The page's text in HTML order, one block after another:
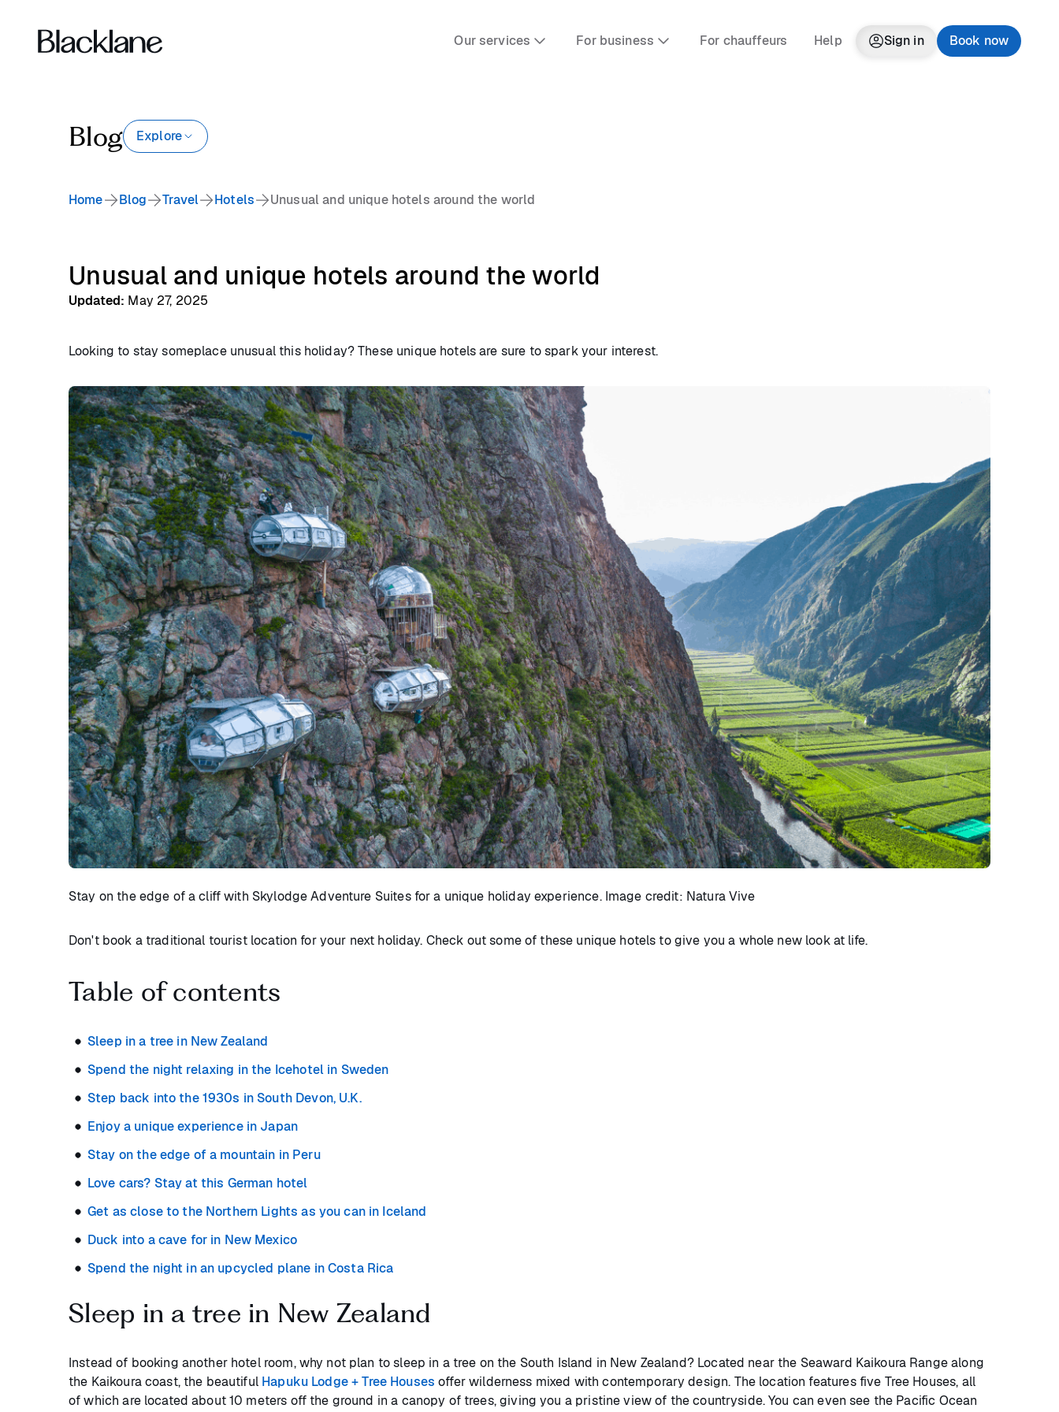
Our services For business For chauffeurs Help Sign in Book now
Blog Explore
Home Blog Travel Hotels Unusual and unique hotels around the world
Unusual and unique hotels around the world
Updated: May 27, 2025
Looking to stay someplace unusual this holiday? These unique hotels are sure to spark your interest.
Stay on the edge of a cliff with Skylodge Adventure Suites for a unique holiday experience. Image credit: Natura Vive
Don't book a traditional tourist location for your next holiday. Check out some of these unique hotels to give you a whole new look at life.
Table of contents
Sleep in a tree in New Zealand
Spend the night relaxing in the Icehotel in Sweden
Step back into the 1930s in South Devon, U.K.
Enjoy a unique experience in Japan
Stay on the edge of a mountain in Peru
Love cars? Stay at this German hotel
Get as close to the Northern Lights as you can in Iceland
Duck into a cave for in New Mexico
Spend the night in an upcycled plane in Costa Rica
Sleep in a tree in New Zealand
Instead of booking another hotel room, why not plan to sleep in a tree on the South Island in New Zealand? Located near the Seaward Kaikoura Range along
the Kaikoura coast, the beautiful Hapuku Lodge + Tree Houses offer wilderness mixed with contemporary design. The location features five Tree Houses, all
of which are located about 10 meters off the ground in a canopy of trees, giving you a pristine view of the countryside. You can even see the Pacific Ocean